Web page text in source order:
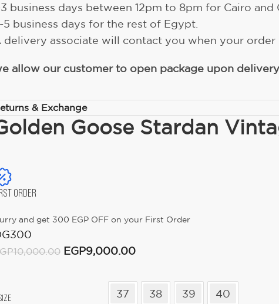
3 business days between 12pm to 8pm for Cairo and
5 business days for the rest of Egypt.
delivery associate will contact you when your order
allow our customer to open package upon
& Exchange
Goose Stardan
ORDER
and get 300 EGP OFF on your First Order
10,000.00 EGP9,000.00
37 38 39
40